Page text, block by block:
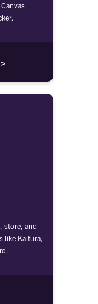
store, and
like Kaltura,